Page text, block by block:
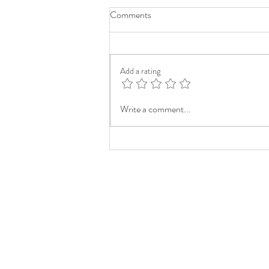
Comments
Add a rating
Write a comment...